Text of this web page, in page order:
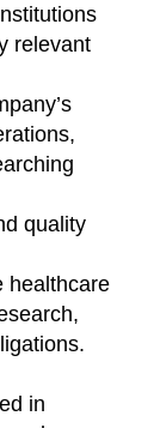
relevant
quality
healthcare
in